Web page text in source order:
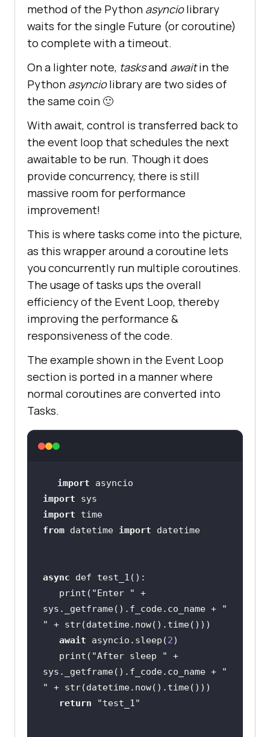
method of the Python asynciolibrary
waits for the single Future (or coroutine)
to complete with a timeout.
On a lighter note, tasksand awaitin the
Python asynciolibrary are two sides of
the same coin 🙂
With await, control is transferred back to
the event loop that schedules the next
awaitable to be run. Though it does
provide concurrency, there is still
massive room for performance
improvement!
This is where tasks come into the picture,
as this wrapper around a coroutine lets
you concurrently run multiple coroutines.
The usage of tasks ups the overall
efficiency of the Event Loop, thereby
improving the performance &
responsiveness of the code.
The example shown in the Event Loop
section is ported in a manner where
normal coroutines are converted into
Tasks.
import
import
import
time
from datetime import datetime
async
   print(
"Enter " +
sys._getframe().f_code.co_name +
"
"
await asyncio.sleep(2
   print(
"After sleep " +
sys._getframe().f_code.co_name +
"
"
return
"test_1"